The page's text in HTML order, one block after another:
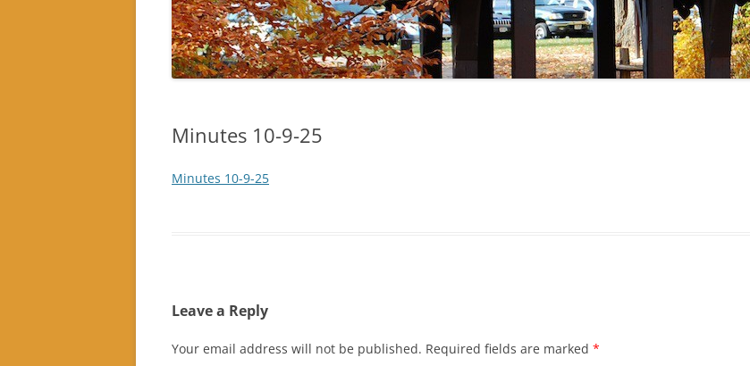
Minutes 10-9-25
Minutes 10-9-25
Leave a Reply
Your email address will not be published. Required fields are marked *